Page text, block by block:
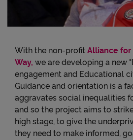
With the non-profit Alliance
Way, we are developing a new
engagement and Educational
Guidance and orientation is a
aggravates social inequalities
and so the project aims to
high stage, to give the
they need to make informed,